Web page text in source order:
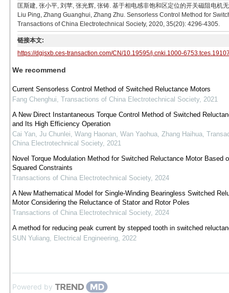
匡斯建, 张小平, 刘苹, 张光辉, 张铸. 基于相电感非饱和区定位的开关磁阻电
Liu Ping, Zhang Guanghui, Zhang Zhu. Sensorless Control Method for
Transactions of China Electrotechnical Society, 2020, 35(20): 4296-4305.
链接本文:
https://dgjsxb.ces-transaction.com/CN/10.19595/j.cnki.1000-
We recommend
Current Sensorless Control Method of Switched Reluctance Motors
Fang Chenghui, Transactions of China Electrotechnical Society, 2021
A New Direct Instantaneous Torque Control Method of Switched
and Its High Efficiency Operation
Cai Yan, Ju Chunlei, Wang Haonan, Wan Yaohua, Zhang Haihua,
China Electrotechnical Society, 2021
Novel Torque Modulation Method for Switched Reluctance Motor Based
Squared Constraints
Transactions of China Electrotechnical Society, 2024
A New Mathematical Model for Single-Winding Bearingless Switched
Motor Considering the Reluctance of Stator and Rotor Poles
Transactions of China Electrotechnical Society, 2024
A method for reducing peak current by stepped tooth in switched
SUN Yuliang, Electrical Engineering, 2022
Powered by